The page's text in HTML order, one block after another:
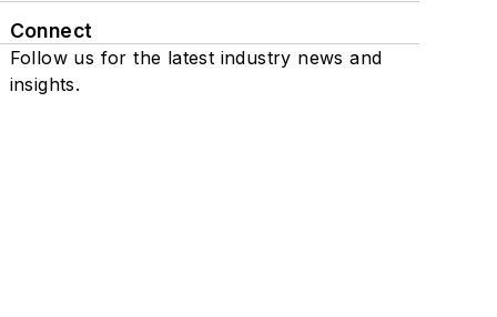
Connect
Follow us for the latest industry news and
insights.